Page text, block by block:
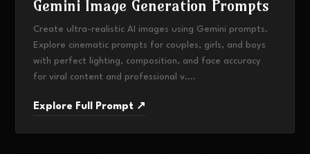
Gemini Image Generation Prompts
Create ultra-realistic AI images using Gemini prompts.
Explore cinematic prompts for couples, girls, and boys
with perfect lighting, composition, and face accuracy
for viral content and professional v....
Explore Full Prompt ↗